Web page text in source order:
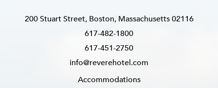
200 Stuart Street, Boston, Massachusetts 02116
617-482-1800
617-451-2750
info@reverehotel.com
Accommodations